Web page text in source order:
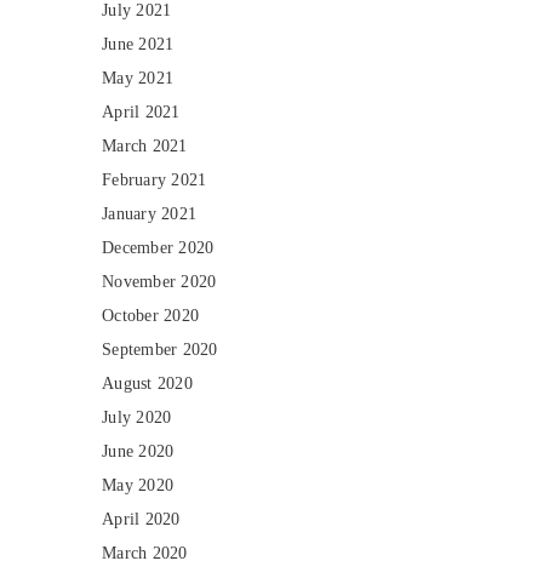
July 2021
June 2021
May 2021
April 2021
March 2021
February 2021
January 2021
December 2020
November 2020
October 2020
September 2020
August 2020
July 2020
June 2020
May 2020
April 2020
March 2020